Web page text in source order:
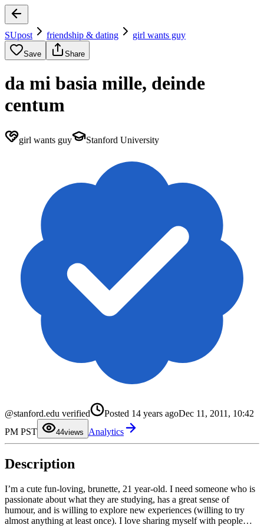
SUpost friendship & dating girl wants guy
Save Share
da mi basia mille, deinde
centum
girl wants guy Stanford University
@stanford.edu verified Posted 14 years agoDec 11, 2011, 10:42
PM PST
4
2
4
5
8
9
views Analytics
Description
I’m a cute fun-loving, brunette, 21 year-old. I need someone who is
passionate about what they are studying, has a great sense of
humour, and is willing to explore new experiences (willing to try
almost anything at least once). I love sharing myself with people…